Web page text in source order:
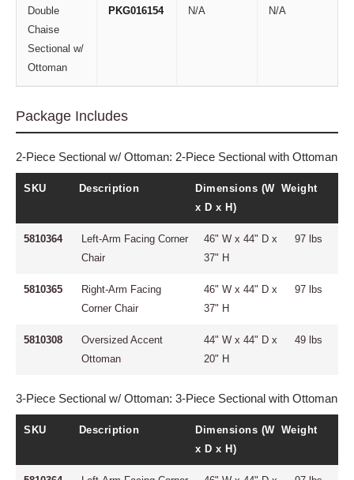
Double
Chaise
Sectional w/
Ottoman
PKG016154 N/A N/A
Package Includes
2-Piece Sectional w/ Ottoman: 2-Piece Sectional with Ottoman
SKU Description
Dimensions (W
x D x H)
Weight
5810364
Left-Arm Facing Corner
Chair
46" W x 44" D x
37" H
97 lbs
5810365
Right-Arm Facing
Corner Chair
46" W x 44" D x
37" H
97 lbs
5810308
Oversized Accent
Ottoman
44" W x 44" D x
20" H
49 lbs
3-Piece Sectional w/ Ottoman: 3-Piece Sectional with Ottoman
SKU Description
Dimensions (W
x D x H)
Weight